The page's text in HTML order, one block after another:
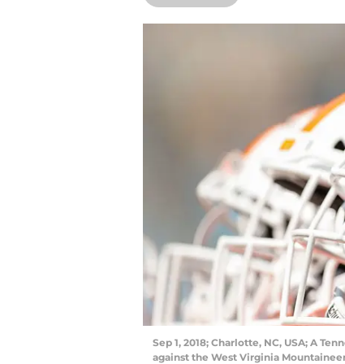
Sep 1, 2018; Charlotte, NC, USA; A
against the West Virginia